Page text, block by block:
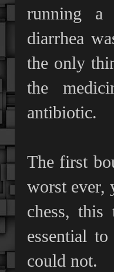
running
diarrhea
the only
the
antibiotic.
The first
worst ever,
chess,
essential
could not.